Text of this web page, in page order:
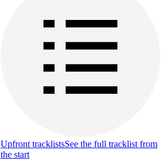
Upfront tracklistsSee the full tracklist from
the start